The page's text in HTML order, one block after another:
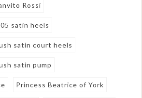
Rossi
satin heels
satin court heels
satin pump
Princess Beatrice of York